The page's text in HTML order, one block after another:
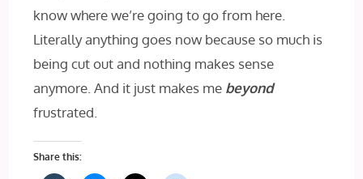
know where we’re going to go from here.
Literally anything goes now because so much is
being cut out and nothing makes sense
anymore. And it just makes me beyond
frustrated.
Share this: